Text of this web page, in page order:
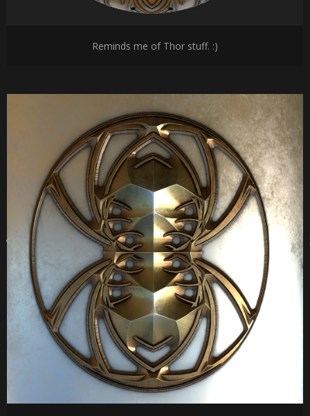
Reminds me of Thor stuff. :)